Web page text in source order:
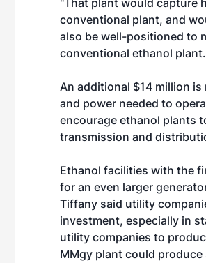
"That plant would capture
conventional plant, and
also be well-positioned to
conventional ethanol
An additional $14 million
and power needed to
encourage ethanol plants
transmission and
Ethanol facilities with the
for an even larger
Tiffany said utility
investment, especially in
utility companies to
MMgy plant could